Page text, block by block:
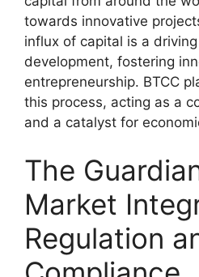
towards innovative
influx of capital is a
development, fostering
entrepreneurship. BTCC
this process, acting as a
and a catalyst for
The
Market
Regulation